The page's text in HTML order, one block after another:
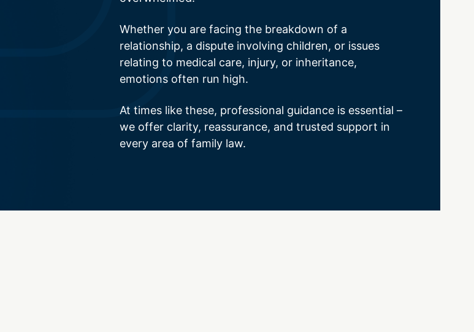
Whether you are facing the breakdown of a
relationship, a dispute involving children, or issues
relating to medical care, injury, or inheritance,
emotions often run high.
At times like these, professional guidance is essential –
we offer clarity, reassurance, and trusted support in
every area of family law.